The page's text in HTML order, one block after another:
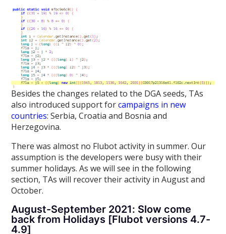
Besides the changes related to the DGA seeds, TAs
also introduced support forcampaigns in new
countries: Serbia, Croatia and Bosnia and
Herzegovina.
There was almost no Flubot activity in summer. Our
assumption is the developers were busy with their
summer holidays. As we will see in the following
section, TAs will recover their activity in August and
October.
August-September 2021: Slow come
back from Holidays [Flubot versions 4.7-
4.9]